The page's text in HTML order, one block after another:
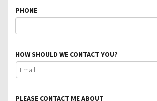
PHONE
HOW SHOULD WE CONTACT YOU?
PLEASE CONTACT ME ABOUT